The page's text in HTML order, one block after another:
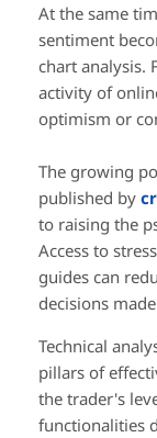
At the same
sentiment
chart analysis.
activity of
optimism or
The growing
published by
to raising the
Access to
guides can
decisions
Technical
pillars of
the trader's
functionalities